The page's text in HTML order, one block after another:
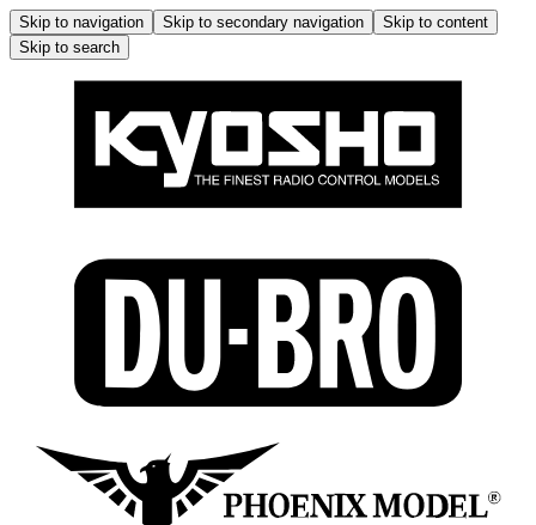
Skip to navigation Skip to secondary navigation
Skip to content
Skip to search